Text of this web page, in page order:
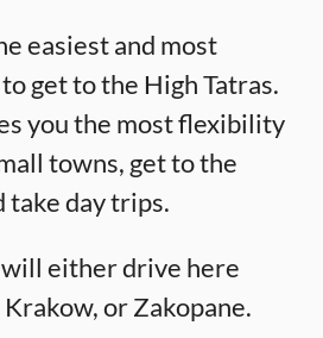
easiest and most
get to the High Tatras.
you the most flexibility
towns, get to the
take day trips.
either drive here
or Zakopane.